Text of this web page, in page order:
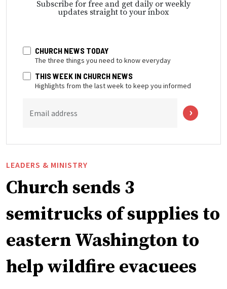
Subscribe for free and get daily or weekly
updates straight to your inbox
CHURCH NEWS TODAY
The three things you need to know everyday
THIS WEEK IN CHURCH NEWS
Highlights from the last week to keep you informed
Email address
LEADERS & MINISTRY
Church sends 3
semitrucks of supplies to
eastern Washington to
help wildfire evacuees